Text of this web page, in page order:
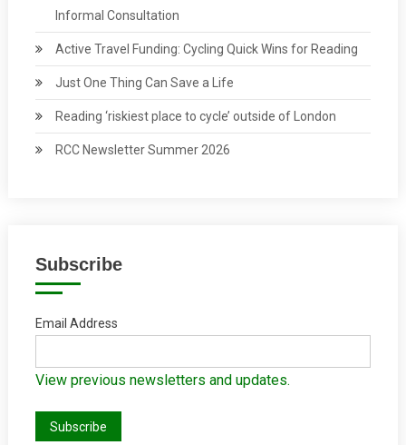
Informal Consultation
Active Travel Funding: Cycling Quick Wins for Reading
Just One Thing Can Save a Life
Reading ‘riskiest place to cycle’ outside of London
RCC Newsletter Summer 2026
Subscribe
Email Address
View previous newsletters and updates.